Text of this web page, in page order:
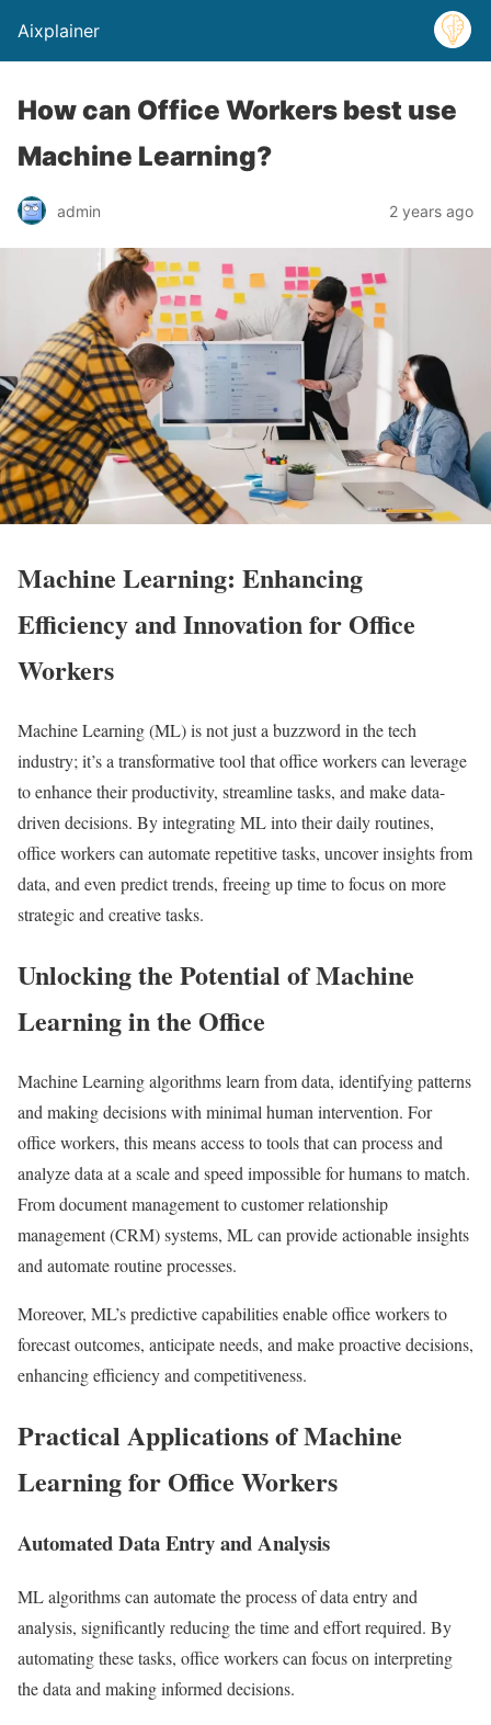
Aixplainer
How can Office Workers best use
Machine Learning?
admin 2 years ago
Machine Learning: Enhancing
Efficiency and Innovation for Office
Workers
Machine Learning (ML) is not just a buzzword in the tech
industry; it’s a transformative tool that office workers can leverage
to enhance their productivity, streamline tasks, and make data-
driven decisions. By integrating ML into their daily routines,
office workers can automate repetitive tasks, uncover insights from
data, and even predict trends, freeing up time to focus on more
strategic and creative tasks.
Unlocking the Potential of Machine
Learning in the Office
Machine Learning algorithms learn from data, identifying patterns
and making decisions with minimal human intervention. For
office workers, this means access to tools that can process and
analyze data at a scale and speed impossible for humans to match.
From document management to customer relationship
management (CRM) systems, ML can provide actionable insights
and automate routine processes.
Moreover, ML’s predictive capabilities enable office workers to
forecast outcomes, anticipate needs, and make proactive decisions,
enhancing efficiency and competitiveness.
Practical Applications of Machine
Learning for Office Workers
Automated Data Entry and Analysis
ML algorithms can automate the process of data entry and
analysis, significantly reducing the time and effort required. By
automating these tasks, office workers can focus on interpreting
the data and making informed decisions.